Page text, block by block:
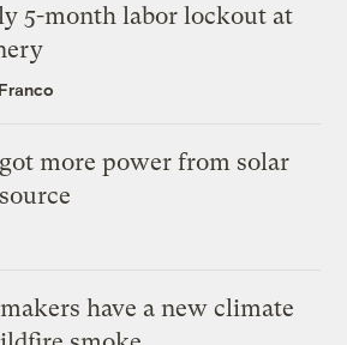
5-month labor lockout at
more power from solar
have a new climate